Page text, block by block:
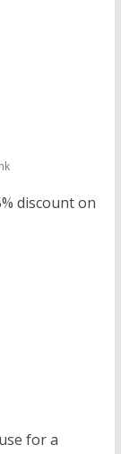
discount on
for a